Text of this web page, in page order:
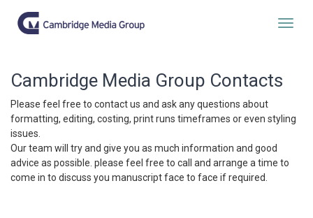
Cambridge Media Group Contacts
Please feel free to contact us and ask any questions about
formatting, editing, costing, print runs timeframes or even styling
issues.
Our team will try and give you as much information and good
advice as possible. please feel free to call and arrange a time to
come in to discuss you manuscript face to face if required.